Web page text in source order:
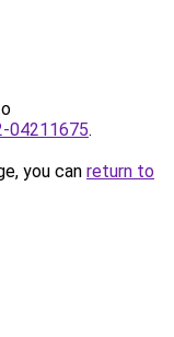
04211675.
you can return to